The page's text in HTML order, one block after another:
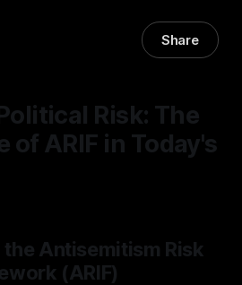
Share
Risk: The
of ARIF in Today's
Antisemitism Risk
(ARIF)